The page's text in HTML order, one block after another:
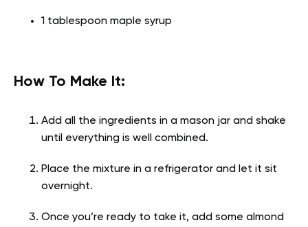
1 tablespoon maple syrup
How To Make It:
Add all the ingredients in a mason jar and shake
until everything is well combined.
Place the mixture in a refrigerator and let it sit
overnight.
Once you’re ready to take it, add some almond